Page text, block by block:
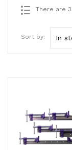
There are
Sort by: In